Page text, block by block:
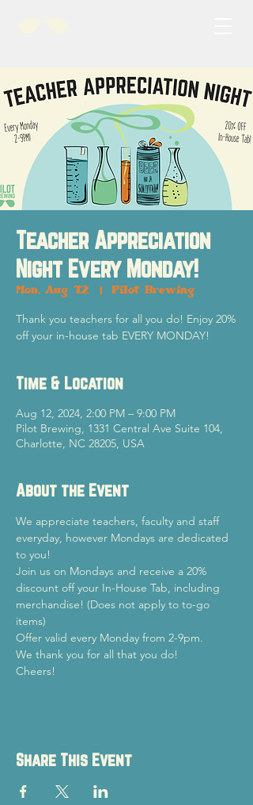
Teacher Appreciation
Night Every Monday!
Mon, Aug 12 Pilot Brewing
Thank you teachers for all you do! Enjoy 20%
off your in-house tab EVERY MONDAY!
Time & Location
Aug 12, 2024, 2:00 PM – 9:00 PM
Pilot Brewing, 1331 Central Ave Suite 104,
Charlotte, NC 28205, USA
About the Event
We appreciate teachers, faculty and staff
everyday, however Mondays are dedicated
to you!
Join us on Mondays and receive a 20%
discount off your In-House Tab, including
merchandise! (Does not apply to to-go
items)
Offer valid every Monday from 2-9pm.
We thank you for all that you do!
Cheers!
Share This Event